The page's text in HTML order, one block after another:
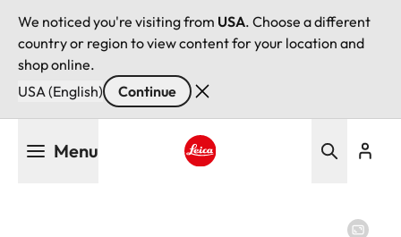
We noticed you're visiting from USA. Choose a different
country or region to view content for your location and
shop online.
USA (English)
Continue
Menu